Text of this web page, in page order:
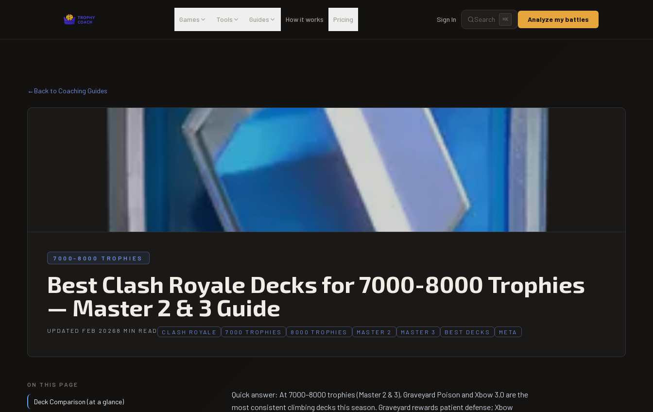
Games
Tools Guides How it works Pricing Sign In Search ⌘K Analyze my battles
←Back to Coaching Guides
7000-8000 TROPHIES
Best Clash Royale Decks for 7000-8000 Trophies
— Master 2 & 3 Guide
UPDATED FEB 2026 8 MIN READ CLASH ROYALE 7000 TROPHIES 8000 TROPHIES MASTER 2 MASTER 3 BEST DECKS META
ON THIS PAGE
Deck Comparison (at a glance)
Quick answer: At 7000–8000 trophies (Master 2 & 3), Graveyard Poison and Xbow 3.0 are the
most consistent climbing decks this season. Graveyard rewards patient defense; Xbow